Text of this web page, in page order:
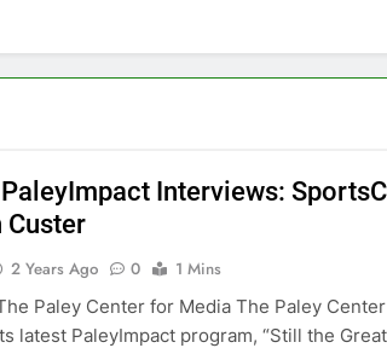
PaleyImpact Interviews:
Custer
2 Years Ago 0
1 Mins
Paley Center for Media The Paley
latest PaleyImpact program, “Still the